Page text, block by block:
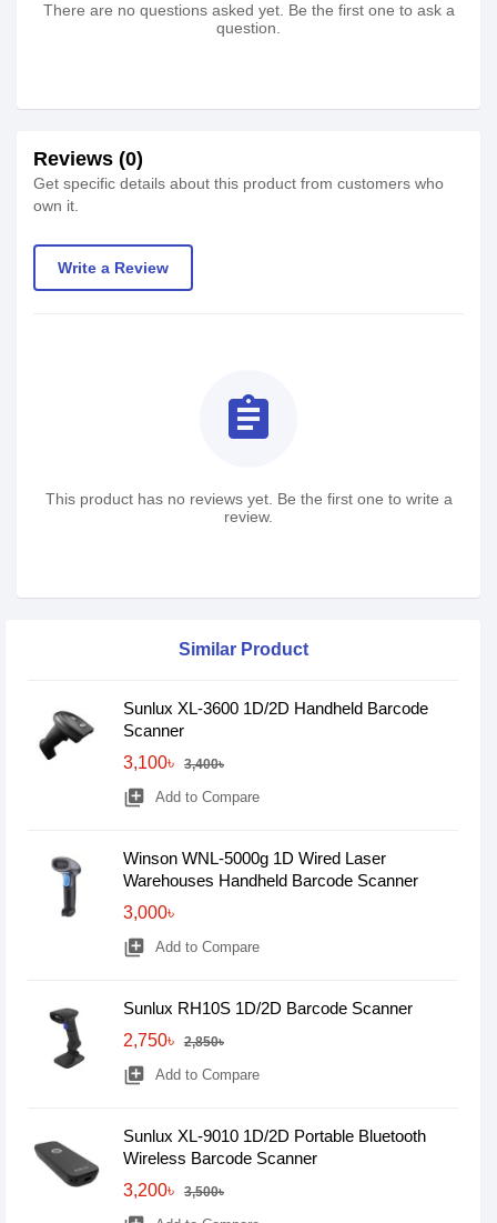
There are no questions asked yet. Be the first one to ask a
question.
Reviews (0)
Get specific details about this product from customers who
own it.
Write a Review
assignment
This product has no reviews yet. Be the first one to write a
review.
Similar Product
Sunlux XL-3600 1D/2D Handheld Barcode
Scanner
3,100৳
3,400৳
library_add Add to Compare
Winson WNL-5000g 1D Wired Laser
Warehouses Handheld Barcode Scanner
3,000৳
library_add Add to Compare
Sunlux RH10S 1D/2D Barcode Scanner
2,750৳
2,850৳
library_add Add to Compare
Sunlux XL-9010 1D/2D Portable Bluetooth
Wireless Barcode Scanner
3,200৳
3,500৳